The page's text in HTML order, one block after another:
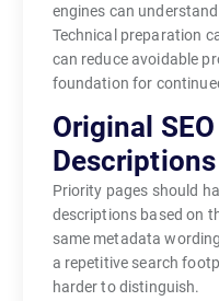
engines can
Technical preparation
can reduce avoidable
foundation for
Original
Descriptions
Priority pages should
descriptions based on
same metadata
a repetitive search
harder to distinguish.